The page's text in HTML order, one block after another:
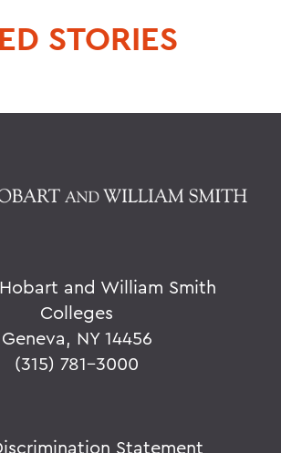
STORIES
and William Smith
Colleges
Geneva, NY 14456
(315) 781-3000
Statement